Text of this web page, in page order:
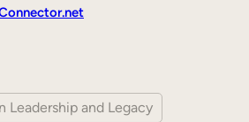
Leadership and Legacy